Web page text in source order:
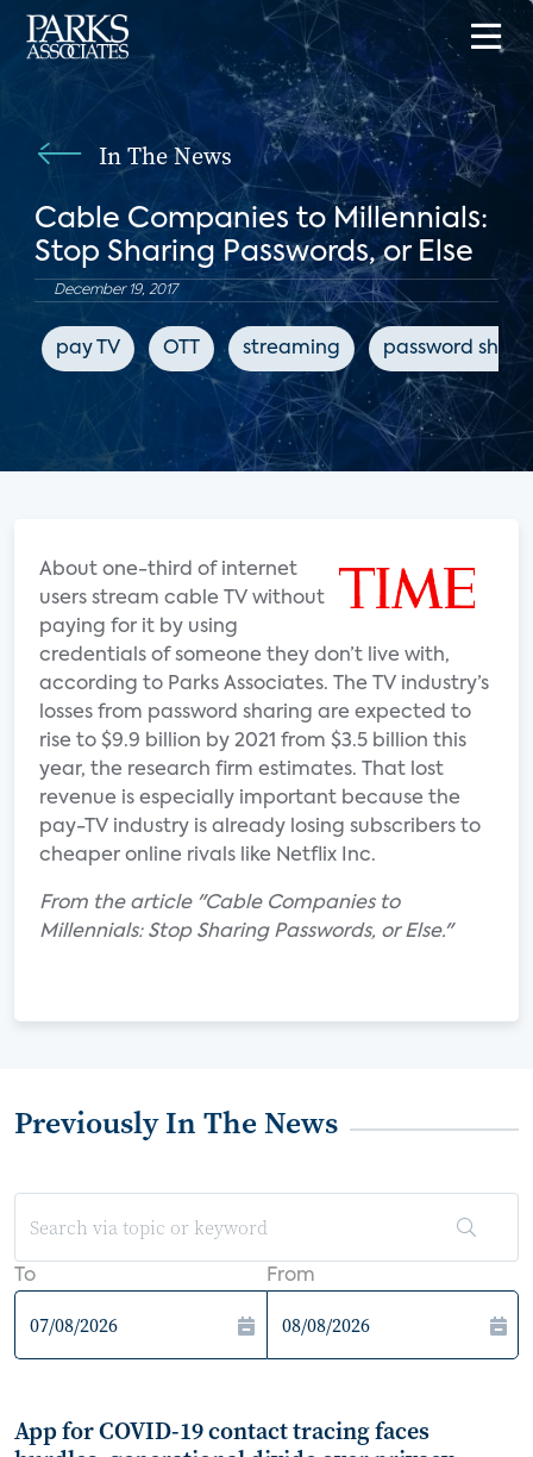
In The News
Cable Companies to Millennials:
Stop Sharing Passwords, or Else
December 19, 2017
pay TV OTT streaming password
About one-third of internet
users stream cable TV without
paying for it by using
credentials of someone they don’t live with,
according to Parks Associates. The TV industry’s
losses from password sharing are expected to
rise to $9.9 billion by 2021 from $3.5 billion this
year, the research firm estimates. That lost
revenue is especially important because the
pay-TV industry is already losing subscribers to
cheaper online rivals like Netflix Inc.
From the article "Cable Companies to
Millennials: Stop Sharing Passwords, or Else."
Previously In The News
To From
App for COVID-19 contact tracing faces